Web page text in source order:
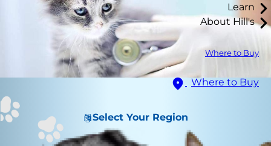
Learn
About Hill's
Where to Buy
Where to Buy
Select Your Region